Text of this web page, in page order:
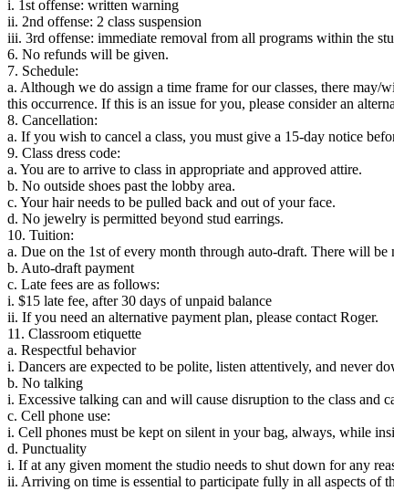
i. 1st offense: written warning
ii. 2nd offense: 2 class suspension
iii. 3rd offense: immediate removal from all programs within the
6. No refunds will be given.
7. Schedule:
a. Although we do assign a time frame for our classes, there may/
this occurrence. If this is an issue for you, please consider an
8. Cancellation:
a. If you wish to cancel a class, you must give a 15-day notice
9. Class dress code:
a. You are to arrive to class in appropriate and approved attire.
b. No outside shoes past the lobby area.
c. Your hair needs to be pulled back and out of your face.
d. No jewelry is permitted beyond stud earrings.
10. Tuition:
a. Due on the 1st of every month through auto-draft. There will be
b. Auto-draft payment
c. Late fees are as follows:
i. $15 late fee, after 30 days of unpaid balance
ii. If you need an alternative payment plan, please contact Roger.
11. Classroom etiquette
a. Respectful behavior
i. Dancers are expected to be polite, listen attentively, and never
b. No talking
i. Excessive talking can and will cause disruption to the class and
c. Cell phone use:
i. Cell phones must be kept on silent in your bag, always, while
d. Punctuality
i. If at any given moment the studio needs to shut down for any
ii. Arriving on time is essential to participate fully in all aspects of